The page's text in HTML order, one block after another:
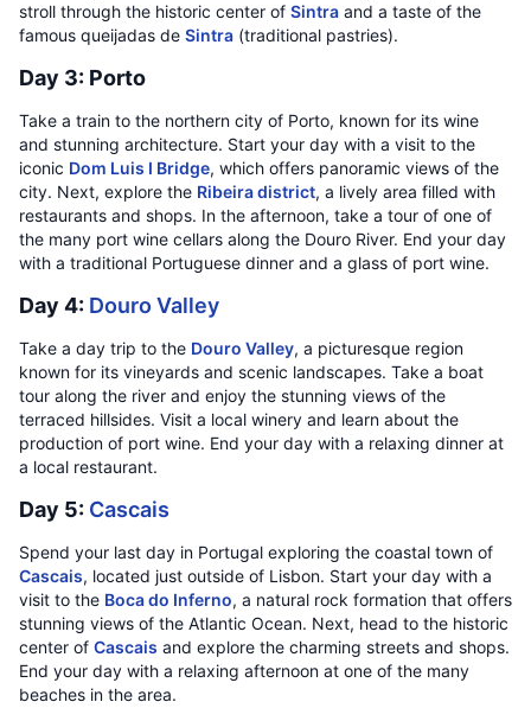
stroll through the historic center of Sintra and a taste of the
famous queijadas de Sintra (traditional pastries).
Day 3: Porto
Take a train to the northern city of Porto, known for its wine
and stunning architecture. Start your day with a visit to the
iconic Dom Luis I Bridge, which offers panoramic views of the
city. Next, explore the Ribeira district, a lively area filled with
restaurants and shops. In the afternoon, take a tour of one of
the many port wine cellars along the Douro River. End your day
with a traditional Portuguese dinner and a glass of port wine.
Day 4: Douro Valley
Take a day trip to the Douro Valley, a picturesque region
known for its vineyards and scenic landscapes. Take a boat
tour along the river and enjoy the stunning views of the
terraced hillsides. Visit a local winery and learn about the
production of port wine. End your day with a relaxing dinner at
a local restaurant.
Day 5: Cascais
Spend your last day in Portugal exploring the coastal town of
Cascais, located just outside of Lisbon. Start your day with a
visit to the Boca do Inferno, a natural rock formation that offers
stunning views of the Atlantic Ocean. Next, head to the historic
center of Cascais and explore the charming streets and shops.
End your day with a relaxing afternoon at one of the many
beaches in the area.